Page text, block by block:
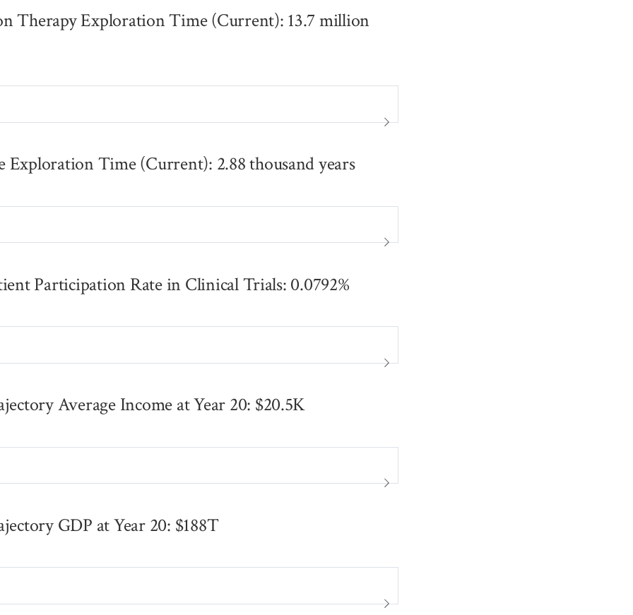
Therapy Exploration Time (Current): 13.7 million
Exploration Time (Current): 2.88 thousand years
Participation Rate in Clinical Trials: 0.0792%
Average Income at Year 20: $20.5K
GDP at Year 20: $188T